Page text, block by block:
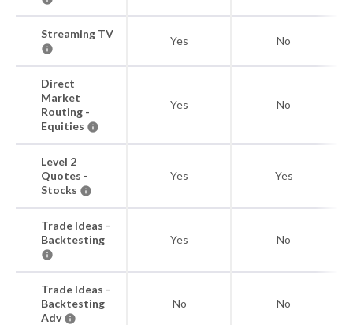
Streaming TV
Yes No
Direct
Market
Routing -
Equities
Yes No
Level 2
Quotes -
Stocks
Yes Yes
Trade Ideas -
Backtesting
Yes No
Trade Ideas -
Backtesting
Adv
No No